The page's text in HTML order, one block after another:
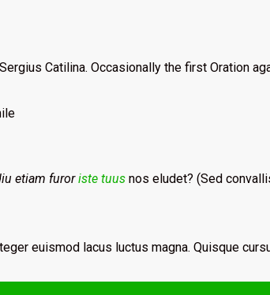
Catilina. Occasionally the first Oration
etiam furoriste tuusnos eludet? (Sed
euismod lacus luctus magna. Quisque